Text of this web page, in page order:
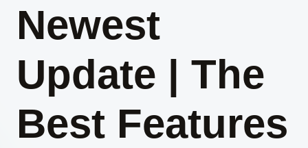
Newest
Update | The
Best Features